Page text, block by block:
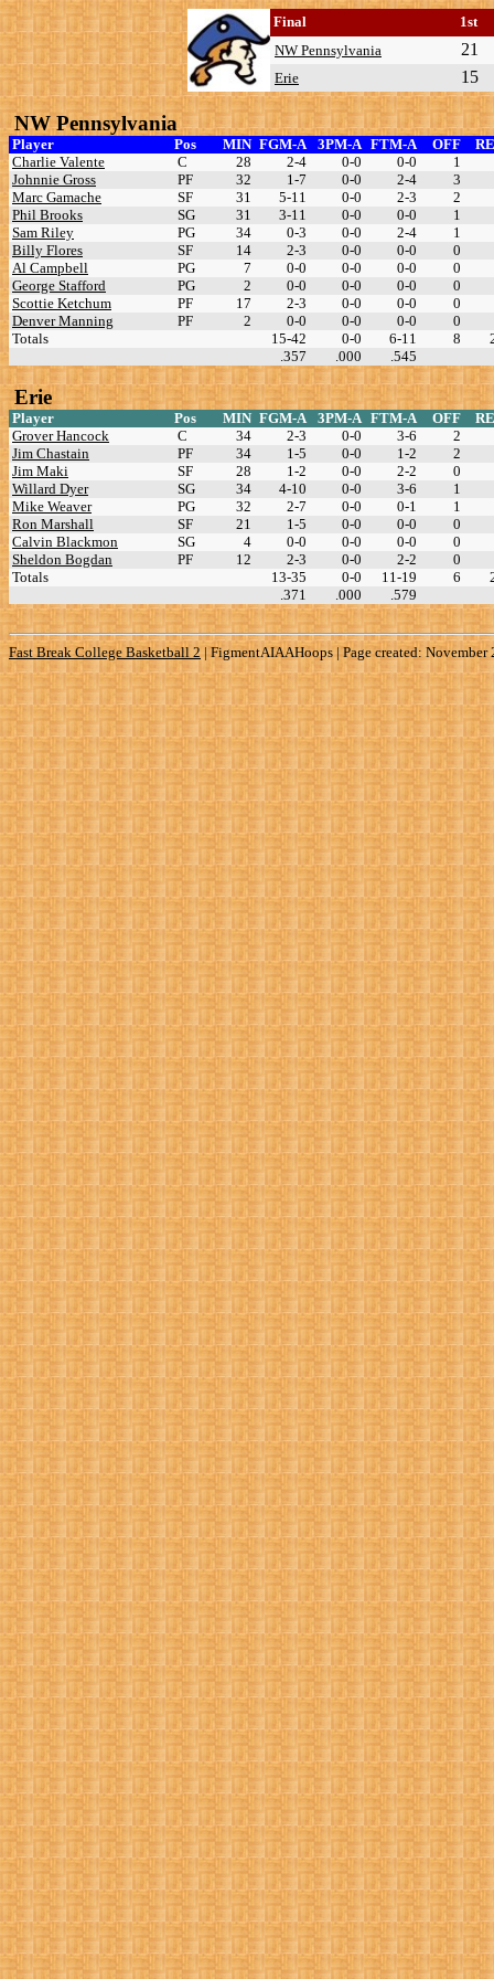
Final 1st
NW Pennsylvania
21
Erie 15
NW Pennsylvania
Player Pos MIN FGM-A 3PM-A FTM-A OFF
Charlie Valente
C 28 2-4 0-0 0-0
1
Johnnie Gross
PF 32 1-7 0-0 2-4
3
Marc Gamache
SF 31 5-11 0-0 2-3
2
Phil Brooks
SG 31 3-11 0-0 0-0
1
Sam Riley
PG 34 0-3 0-0 2-4
1
Billy Flores
SF 14 2-3 0-0 0-0
0
Al Campbell
PG 7 0-0 0-0 0-0
0
George Stafford
PG 2 0-0 0-0 0-0
0
Scottie Ketchum
PF 17 2-3 0-0 0-0
0
Denver Manning
PF 2 0-0 0-0 0-0
0
Totals
15-42 0-0 6-11 8
.357
.000 .545
Erie
Player Pos MIN FGM-A 3PM-A FTM-A OFF
Grover Hancock
C 34 2-3 0-0 3-6
2
Jim Chastain
PF 34 1-5 0-0 1-2
2
Jim Maki
SF 28 1-2 0-0 2-2
0
Willard Dyer
SG 34 4-10 0-0 3-6
1
Mike Weaver
PG 32 2-7 0-0 0-1
1
Ron Marshall
SF 21 1-5 0-0 0-0
0
Calvin Blackmon
SG 4 0-0 0-0 0-0
0
Sheldon Bogdan
PF 12 2-3 0-0 2-2
0
Totals
13-35 0-0 11-19 6
.371
.000 .579
Fast Break College Basketball 2 | FigmentAIAAHoops | Page created: November